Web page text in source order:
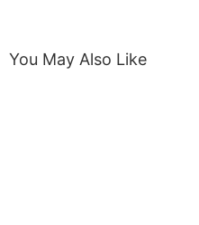
You May Also Like